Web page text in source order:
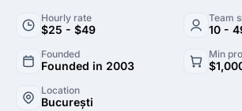
and technologies, they craft
loyalty. Their commitment to
satisfaction sets them apart in the
landscape of marketing agencies.
Hourly rate
$25 - $49
Team
10 -
Founded
Founded in 2003
Min
Location
București